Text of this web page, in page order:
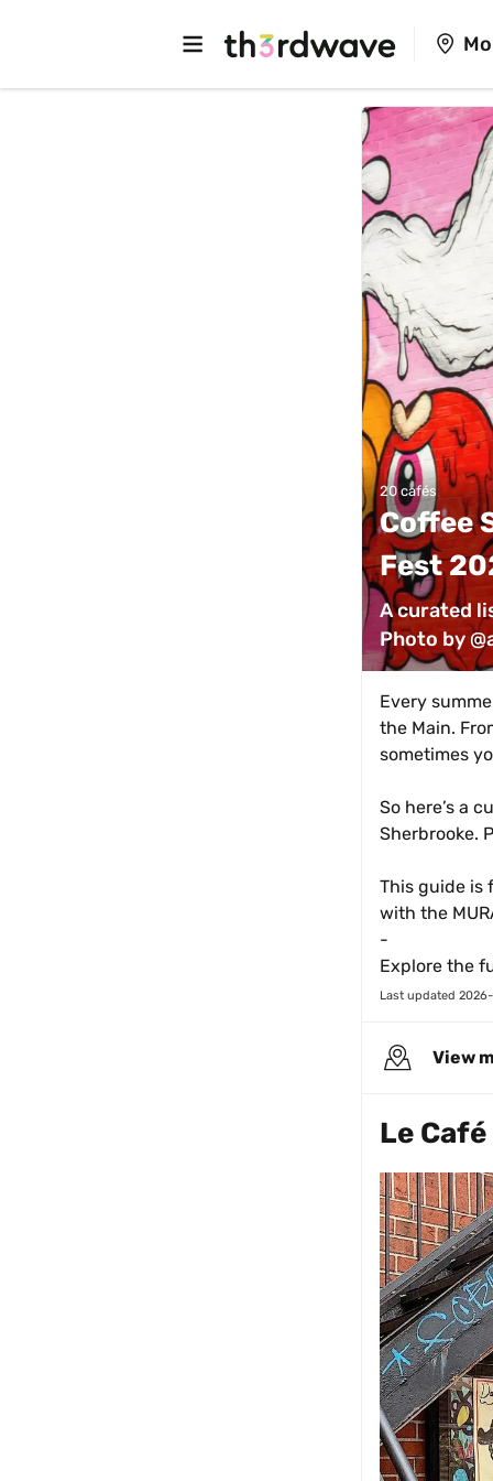
20 cafés
Coffee
Fest
A curated
Photo by
Every
the Main.
sometimes
So here’s a
Sherbrooke.
This guide is
with the
-
Explore the
Last updated
View
Le